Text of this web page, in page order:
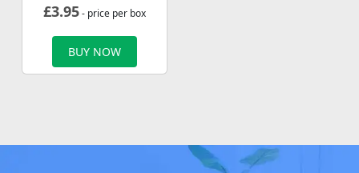
£3.95- price per box
BUY NOW